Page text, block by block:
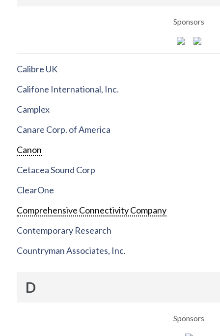
Sponsors
Calibre UK
Califone International, Inc.
Camplex
Canare Corp. of America
Canon
Cetacea Sound Corp
ClearOne
Comprehensive Connectivity Company
Contemporary Research
Countryman Associates, Inc.
D
Sponsors